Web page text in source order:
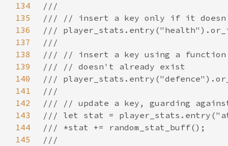
134
135
136
137
138
139
140
141
142
143
144
145